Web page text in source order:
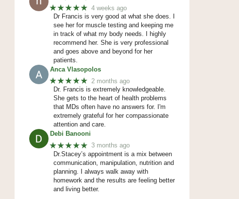
★★★★★ 4 weeks ago
Dr Francis is very good at what she does. I
see her for muscle testing and keeping me
in track of what my body needs. I highly
recommend her. She is very professional
and goes above and beyond for her
patients.
Anca Vlasopolos
★★★★★ 2 months ago
Dr. Francis is extremely knowledgeable.
She gets to the heart of health problems
that MDs often have no answers for. I'm
extremely grateful for her compassionate
attention and care.
Debi Banooni
★★★★★ 3 months ago
Dr.Stacey’s appointment is a mix between
communication, manipulation, nutrition and
planning. I always walk away with
homework and the results are feeling better
and living better.